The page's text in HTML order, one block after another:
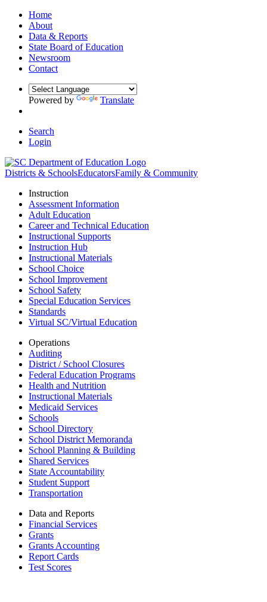
Home
About
Data & Reports
State Board of Education
Newsroom
Contact
Powered by Translate
Search
Login
Districts & SchoolsEducatorsFamily & Community
Instruction
Assessment Information
Adult Education
Career and Technical Education
Instructional Supports
Instruction Hub
Instructional Materials
School Choice
School Improvement
School Safety
Special Education Services
Standards
Virtual SC/Virtual Education
Operations
Auditing
District / School Closures
Federal Education Programs
Health and Nutrition
Instructional Materials
Medicaid Services
Schools
School Directory
School District Memoranda
School Planning & Building
Shared Services
State Accountability
Student Support
Transportation
Data and Reports
Financial Services
Grants
Grants Accounting
Report Cards
Test Scores